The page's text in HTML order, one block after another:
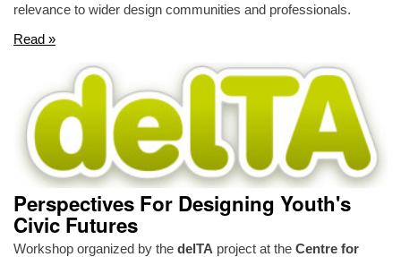
relevance to wider design communities and professionals.
Read »
Perspectives For Designing Youth's
Civic Futures
Workshop organized by the delTA project at the Centre for